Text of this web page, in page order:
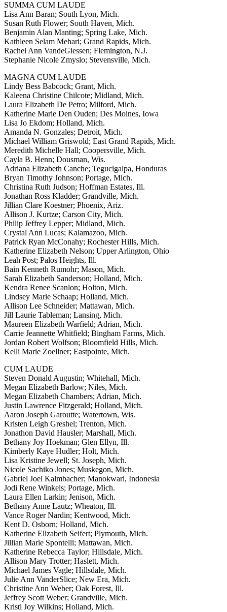
SUMMA CUM LAUDE
Lisa Ann Baran; South Lyon, Mich.
Susan Ruth Flower; South Haven, Mich.
Benjamin Alan Manting; Spring Lake, Mich.
Kathleen Selam Mehari; Grand Rapids, Mich.
Rachel Ann VandeGiessen; Flemington, N.J.
Stephanie Nicole Zmyslo; Stevensville, Mich.
MAGNA CUM LAUDE
Lindy Bess Babcock; Grant, Mich.
Kaleena Christine Chilcote; Midland, Mich.
Laura Elizabeth De Petro; Milford, Mich.
Katherine Marie Den Ouden; Des Moines, Iowa
Lisa Jo Ekdom; Holland, Mich.
Amanda N. Gonzales; Detroit, Mich.
Michael William Griswold; East Grand Rapids, Mich.
Meredith Michelle Hall; Coopersville, Mich.
Cayla B. Henn; Dousman, Wis.
Adriana Elizabeth Canche; Tegucigalpa, Honduras
Bryan Timothy Johnson; Portage, Mich.
Christina Ruth Judson; Hoffman Estates, Ill.
Jonathan Ross Kladder; Grandville, Mich.
Jillian Clare Koestner; Phoenix, Ariz.
Allison J. Kurtze; Carson City, Mich.
Philip Jeffrey Lepper; Midland, Mich.
Crystal Ann Lucas; Kalamazoo, Mich.
Patrick Ryan McConahy; Rochester Hills, Mich.
Katherine Elizabeth Nelson; Upper Arlington, Ohio
Leah Post; Palos Heights, Ill.
Bain Kenneth Rumohr; Mason, Mich.
Sarah Elizabeth Sanderson; Holland, Mich.
Kendra Renee Scanlon; Holton, Mich.
Lindsey Marie Schaap; Holland, Mich.
Allison Lee Schneider; Mattawan, Mich.
Jill Laurie Tableman; Lansing, Mich.
Maureen Elizabeth Warfield; Adrian, Mich.
Carrie Jeannette Whitfield; Bingham Farms, Mich.
Jordan Robert Wolfson; Bloomfield Hills, Mich.
Kelli Marie Zoellner; Eastpointe, Mich.
CUM LAUDE
Steven Donald Augustin; Whitehall, Mich.
Megan Elizabeth Barlow; Niles, Mich.
Megan Elizabeth Chambers; Adrian, Mich.
Justin Lawrence Fitzgerald; Holland, Mich.
Aaron Joseph Garoutte; Watertown, Wis.
Kristen Leigh Greshel; Trenton, Mich.
Jonathon David Hausler; Marshall, Mich.
Bethany Joy Hoekman; Glen Ellyn, Ill.
Kimberly Kaye Hudler; Holt, Mich.
Lisa Kristine Jewell; St. Joseph, Mich.
Nicole Sachiko Jones; Muskegon, Mich.
Gabriel Joel Kalmbacher; Manokwari, Indonesia
Jodi Rene Winkels; Portage, Mich.
Laura Ellen Larkin; Jenison, Mich.
Bethany Anne Lautz; Wheaton, Ill.
Vance Roger Nardin; Kentwood, Mich.
Kent D. Osborn; Holland, Mich.
Katherine Elizabeth Seifert; Plymouth, Mich.
Jillian Marie Spontelli; Mattawan, Mich.
Katherine Rebecca Taylor; Hillsdale, Mich.
Allison Mary Trotter; Haslett, Mich.
Michael James Vagle; Hillsdale, Mich.
Julie Ann VanderSlice; New Era, Mich.
Christine Ann Weber; Oak Forest, Ill.
Jeffrey Scott Weber; Grandville, Mich.
Kristi Joy Wilkins; Holland, Mich.